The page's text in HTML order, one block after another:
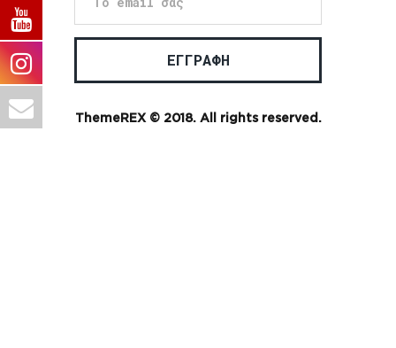
ThemeREX© 2018. All rights reserved.